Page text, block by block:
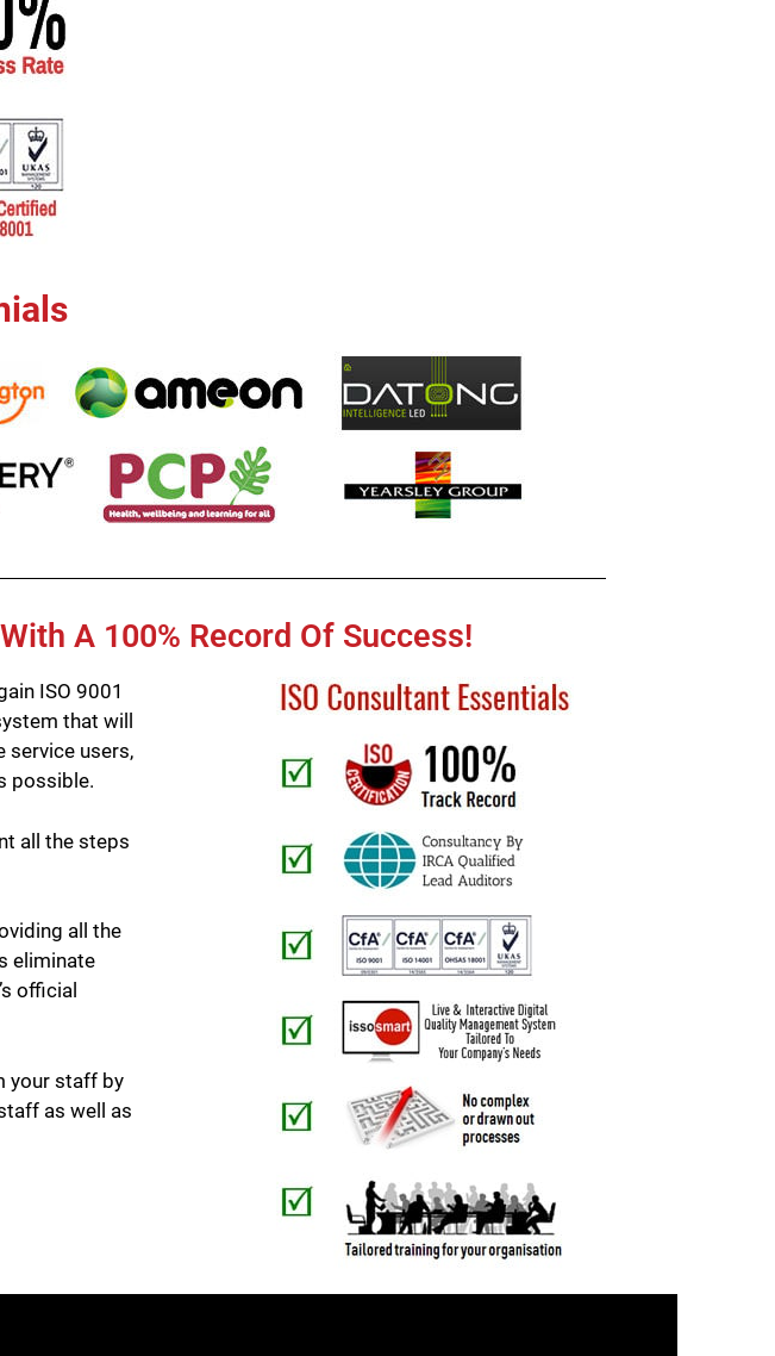
A 100% Record Of Success!
ISO 9001
that will
service users,
possible.
all the steps
all the
eliminate
official
your staff by
as well as